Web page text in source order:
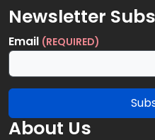
Newsletter
Email (REQUIRED)
About Us